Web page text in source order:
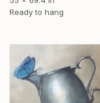
Ready to hang